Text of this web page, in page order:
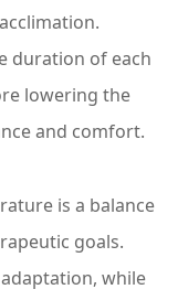
duration of each
lowering the
and comfort.
is a balance
goals.
while